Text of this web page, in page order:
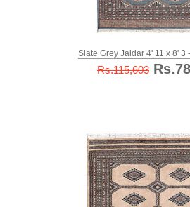
Slate Grey Jaldar 4' 11 x 8' 3
Rs.115,603